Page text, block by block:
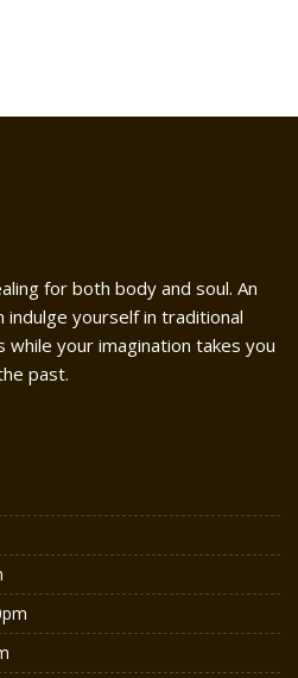
for both body and soul. An
indulge yourself in traditional
your imagination takes you
past.